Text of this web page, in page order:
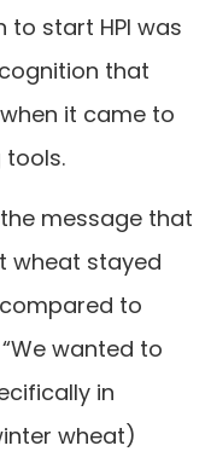
to start HPI was
that
it came to
tools.
message that
wheat stayed
to
wanted to
in
wheat)